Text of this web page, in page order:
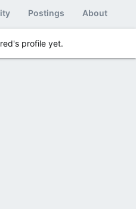
Postings About
profile yet.